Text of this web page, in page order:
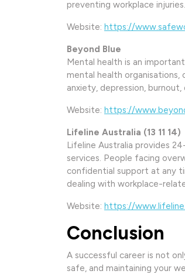
preventing workplace injuries.
Website: https://
Beyond Blue
Mental health is an
mental health
anxiety, depression,
Website: https://
Lifeline Australia (13 11 14)
Lifeline Australia provides
services. People facing
confidential support at any
dealing with workplace-
Website: https://
Conclusion
A successful career is not
safe, and maintaining your